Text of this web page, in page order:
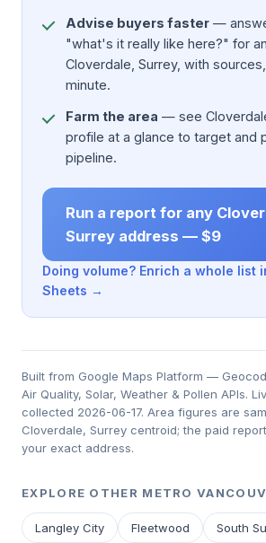
Advise buyers faster —
"what's it really like here?" for
Cloverdale, Surrey, with
minute.
Farm the area — see
profile at a glance to target and
pipeline.
Run a report for any
Surrey address — $9
Doing volume? Enrich a whole list
Sheets →
Built from Google Maps Platform —
Air Quality, Solar, Weather & Pollen APIs.
collected 2026-06-17. Area figures are
Cloverdale, Surrey centroid; the paid
your exact address.
EXPLORE OTHER METRO
Langley City Fleetwood South